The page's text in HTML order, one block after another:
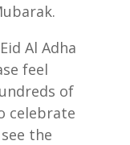
Al Adha
feel
of
celebrate
the